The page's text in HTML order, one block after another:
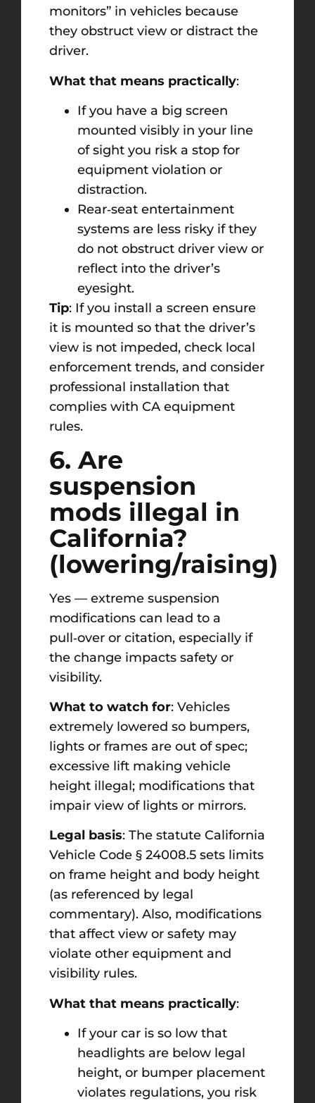
monitors” in vehicles because
they obstruct view or distract the
driver.
What that means practically:
If you have a big screen
mounted visibly in your line
of sight you risk a stop for
equipment violation or
distraction.
Rear‑seat entertainment
systems are less risky if they
do not obstruct driver view or
reflect into the driver’s
eyesight.
Tip: If you install a screen ensure
it is mounted so that the driver’s
view is not impeded, check local
enforcement trends, and consider
professional installation that
complies with CA equipment
rules.
6. Are
suspension
mods illegal in
California?
(lowering/raising)
Yes — extreme suspension
modifications can lead to a
pull‑over or citation, especially if
the change impacts safety or
visibility.
What to watch for: Vehicles
extremely lowered so bumpers,
lights or frames are out of spec;
excessive lift making vehicle
height illegal; modifications that
impair view of lights or mirrors.
Legal basis: The statute California
Vehicle Code § 24008.5 sets limits
on frame height and body height
(as referenced by legal
commentary). Also, modifications
that affect view or safety may
violate other equipment and
visibility rules.
What that means practically:
If your car is so low that
headlights are below legal
height, or bumper placement
violates regulations, you risk